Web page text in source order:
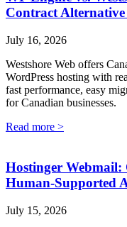
Contract
July 16, 2026
Westshore Web offers
WordPress hosting with
fast performance, easy
for Canadian businesses.
Read more >
Hostinger
Human-Supported
July 15, 2026